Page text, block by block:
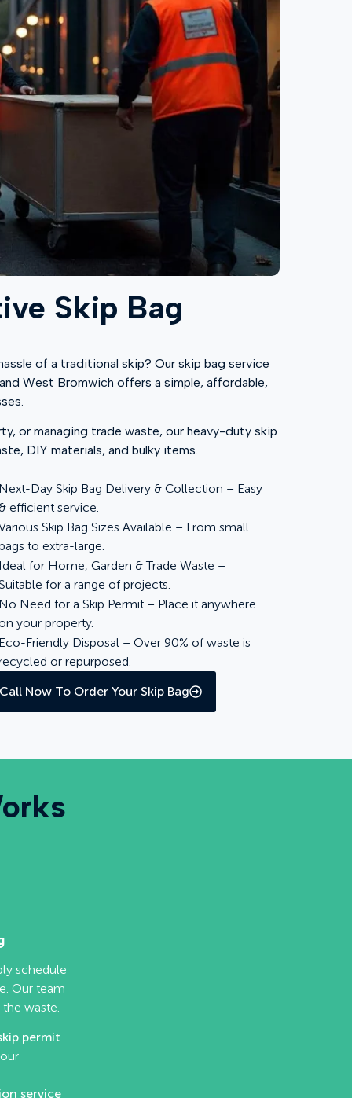
Skip Bag
of a traditional skip? Our skip bag service
West Bromwich offers a simple, affordable,
or managing trade waste, our heavy-duty skip
DIY materials, and bulky items.
Next-Day Skip Bag Delivery & Collection – Easy
efficient service.
Skip Bag Sizes Available – From small
to extra-large.
Ideal for Home, Garden & Trade Waste –
Suitable for a range of projects.
No Need for a Skip Permit – Place it anywhere
your property.
Eco-Friendly Disposal – Over 90% of waste is
or repurposed.
Call Now To Order Your Skip Bag
schedule
Our team
waste.
permit
service